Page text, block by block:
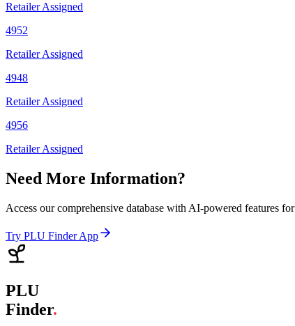
Retailer Assigned
4952
Retailer Assigned
4948
Retailer Assigned
4956
Retailer Assigned
Need More Information?
Access our comprehensive database with AI-powered features
Try PLU Finder App
PLU
Finder.